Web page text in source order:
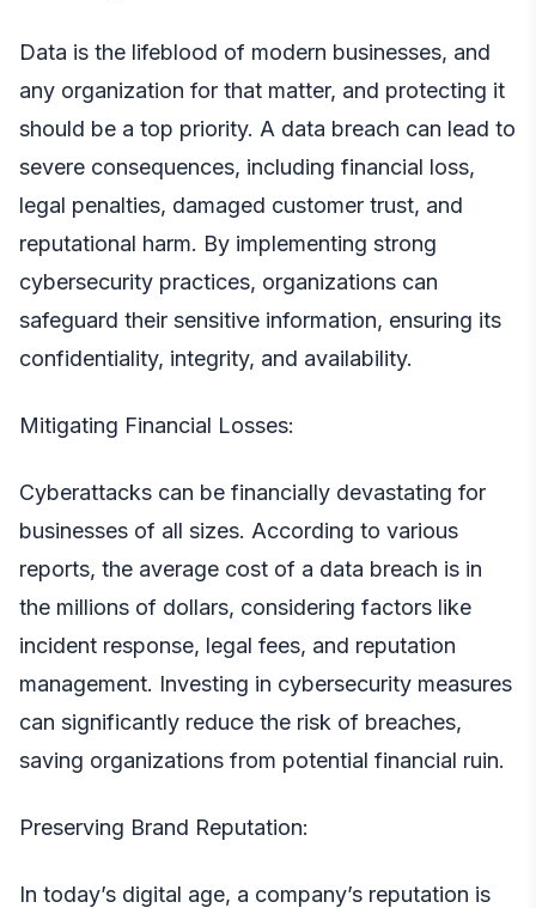
Data is the lifeblood of modern businesses, and
any organization for that matter, and protecting it
should be a top priority. A data breach can lead to
severe consequences, including financial loss,
legal penalties, damaged customer trust, and
reputational harm. By implementing strong
cybersecurity practices, organizations can
safeguard their sensitive information, ensuring its
confidentiality, integrity, and availability.
Mitigating Financial Losses:
Cyberattacks can be financially devastating for
businesses of all sizes. According to various
reports, the average cost of a data breach is in
the millions of dollars, considering factors like
incident response, legal fees, and reputation
management. Investing in cybersecurity measures
can significantly reduce the risk of breaches,
saving organizations from potential financial ruin.
Preserving Brand Reputation:
In today’s digital age, a company’s reputation is